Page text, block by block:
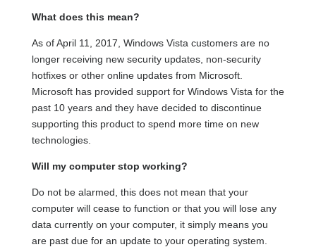
What does this mean?
As of April 11, 2017, Windows Vista customers are no
longer receiving new security updates, non-security
hotfixes or other online updates from Microsoft.
Microsoft has provided support for Windows Vista for the
past 10 years and they have decided to discontinue
supporting this product to spend more time on new
technologies.
Will my computer stop working?
Do not be alarmed, this does not mean that your
computer will cease to function or that you will lose any
data currently on your computer, it simply means you
are past due for an update to your operating system.